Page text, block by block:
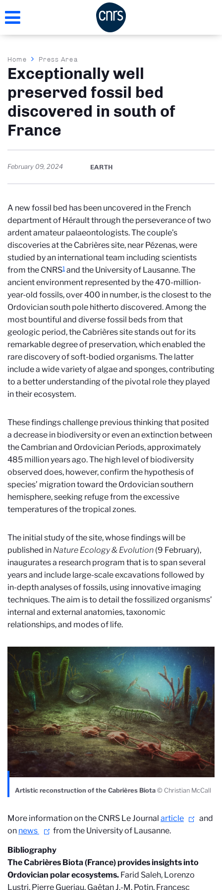
to
Breadcrumb
Home Press Area
Exceptionally well
preserved fossil bed
discovered in south of
France
February 09, 2024 EARTH
A new fossil bed has been uncovered in the French
department of Hérault through the perseverance of two
ardent amateur palaeontologists. The couple’s
discoveries at the Cabrières site, near Pézenas, were
studied by an international team including scientists
from the CNRS1 and the University of Lausanne. The
ancient environment represented by the 470-million-
year-old fossils, over 400 in number, is the closest to the
Ordovician south pole hitherto discovered. Among the
most bountiful and diverse fossil beds from that
geologic period, the Cabrières site stands out for its
remarkable degree of preservation, which enabled the
rare discovery of soft-bodied organisms. The latter
include a wide variety of algae and sponges, contributing
to a better understanding of the pivotal role they played
in their ecosystem.
These findings challenge previous thinking that posited
a decrease in biodiversity or even an extinction between
the Cambrian and Ordovician Periods, approximately
485 million years ago. The high level of biodiversity
observed does, however, confirm the hypothesis of
species’ migration toward the Ordovician southern
hemisphere, seeking refuge from the excessive
temperatures of the tropical zones.
The initial study of the site, whose findings will be
published in Nature Ecology & Evolution (9 February),
inaugurates a research program that is to span several
years and include large-scale excavations followed by
in-depth analyses of fossils, using innovative imaging
techniques. The aim is to detail the fossilized organisms’
internal and external anatomies, taxonomic
relationships, and modes of life.
Artistic reconstruction of the Cabrières Biota © Christian McCall
More information on the CNRS Le Journal article
and
on news from the University of Lausanne.
Bibliography
The Cabrières Biota (France) provides insights into
Ordovician polar ecosystems. Farid Saleh, Lorenzo
Lustri, Pierre Gueriau, Gaëtan J.-M. Potin, Francesc